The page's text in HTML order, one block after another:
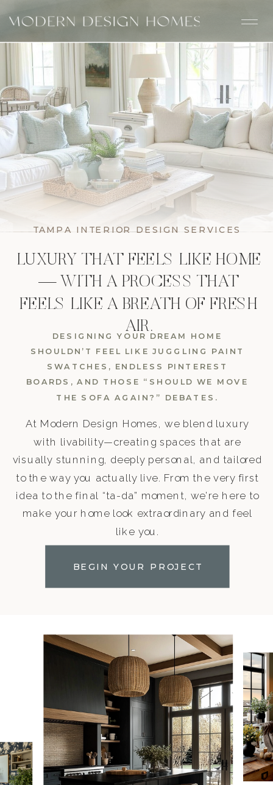
TAMPA INTERIOR DESIGN SERVICES
LUXURY THAT FEELS LIKE HOME
— WITH A PROCESS THAT
FEELS LIKE A BREATH OF FRESH
AIR.
DESIGNING YOUR DREAM HOME
SHOULDN’T FEEL LIKE JUGGLING PAINT
SWATCHES, ENDLESS PINTEREST
BOARDS, AND THOSE “SHOULD WE MOVE
THE SOFA AGAIN?” DEBATES.
At Modern Design Homes, we blend luxury
with livability—creating spaces that are
visually stunning, deeply personal, and tailored
to the way you actually live. From the very first
idea to the final “ta-da” moment, we’re here to
make your home look extraordinary and feel
like you.
BEGIN YOUR PROJECT